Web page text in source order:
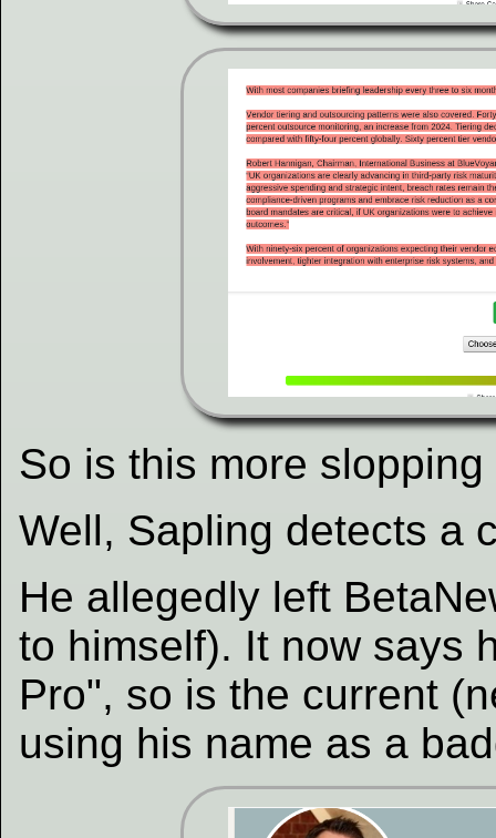
So is this more
Well, Sapling detects a
He allegedly left
to himself). It now says
Pro", so is the current
using his name as a